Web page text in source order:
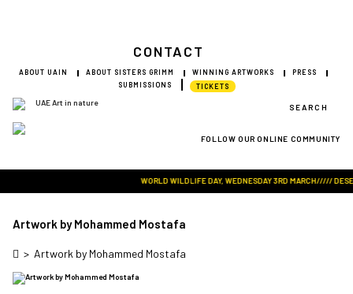
CONTACT
ABOUT UAIN ABOUT SISTERS GRIMM WINNING ARTWORKS
PRESS
SUBMISSIONS
TICKETS
SEARCH
FOLLOW OUR ONLINE COMMUNITY
WORLD WILDLIFE DAY, WEDNESDAY 3RD MARCH/////
Artwork by Mohammed Mostafa
> Artwork by Mohammed Mostafa